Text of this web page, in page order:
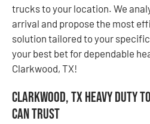
trucks to your location. We
arrival and propose the most
solution tailored to your
your best bet for dependable
Clarkwood, TX!
Clarkwood, TX Heavy Duty
Can Trust